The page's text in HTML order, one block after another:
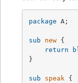
package A;
sub new {
return
}
sub speak
{